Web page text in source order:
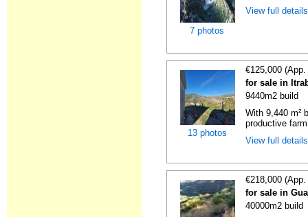
7 photos
View full
13 photos
€125,000
for sale in
9440m2 build
With 9,440 m²
productive
View full
€218,000
for sale in
40000m2 build